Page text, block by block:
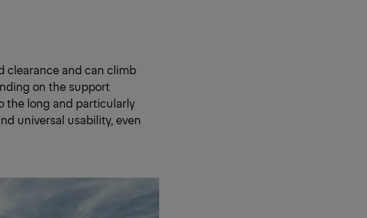
clearance and can climb
on the support
the long and particularly
universal usability, even